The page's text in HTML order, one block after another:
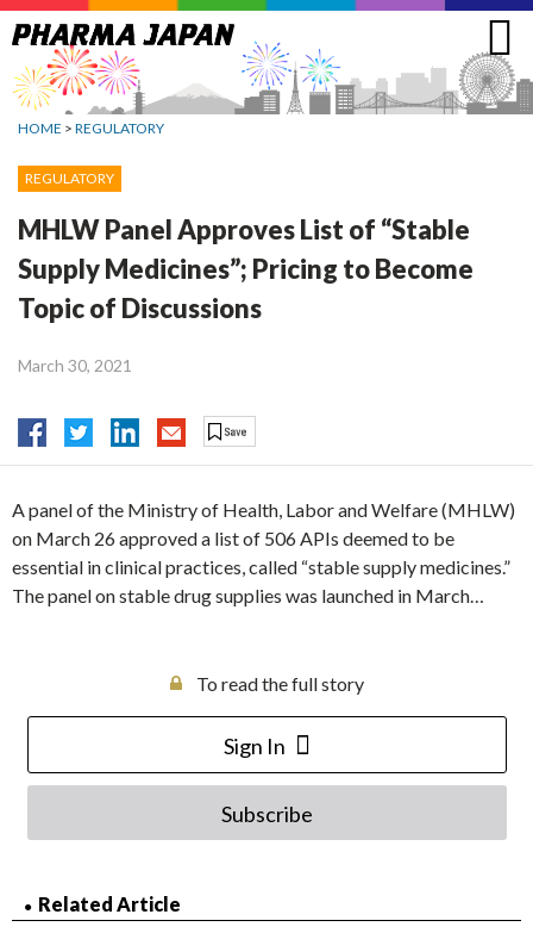
Jump
to
navigation
HOME > REGULATORY
REGULATORY
MHLW Panel Approves List of “Stable
Supply Medicines”; Pricing to Become
Topic of Discussions
March 30, 2021
A panel of the Ministry of Health, Labor and Welfare (MHLW)
on March 26 approved a list of 506 APIs deemed to be
essential in clinical practices, called “stable supply medicines.”
The panel on stable drug supplies was launched in March…
To read the full story
Sign In
Subscribe
Related Article